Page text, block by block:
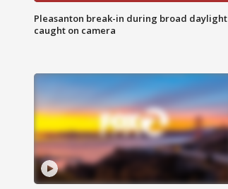
Pleasanton break-in during broad daylight
caught on camera